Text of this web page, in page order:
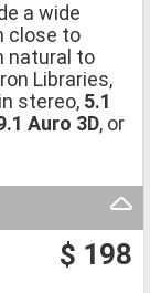
a wide
close to
natural to
Libraries,
stereo, 5.1
Auro 3D, or
$ 198